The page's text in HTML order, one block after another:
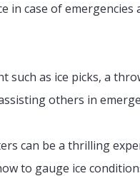
in case of
such as ice picks, a
others in
can be a thrilling
to gauge ice